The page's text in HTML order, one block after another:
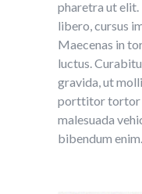
pharetra ut
libero, cursus
Maecenas in
luctus.
gravida, ut
porttitor tortor
malesuada
bibendum enim.